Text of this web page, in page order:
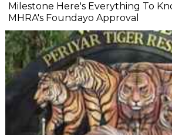
Milestone Here's Everything To
MHRA's Foundayo Approval